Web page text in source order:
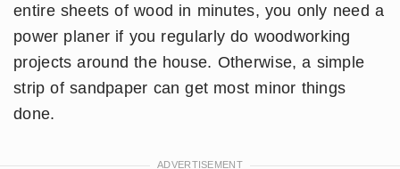
entire sheets of wood in minutes, you only need a
power planer if you regularly do woodworking
projects around the house. Otherwise, a simple
strip of sandpaper can get most minor things
done.